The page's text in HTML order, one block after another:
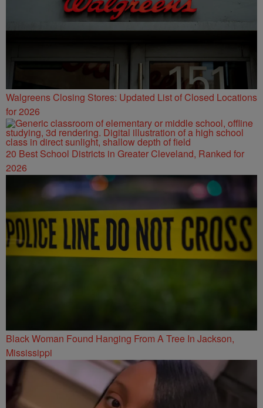
Walgreens Closing Stores: Updated List of Closed Locations
for 2026
20 Best School Districts in Greater Cleveland, Ranked for
2026
Black Woman Found Hanging From A Tree In Jackson,
Mississippi